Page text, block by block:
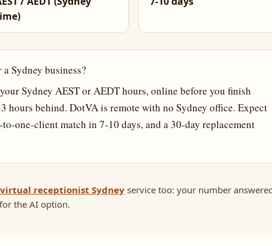
Sydney business?
Sydney AEST or AEDT hours, online before you finish
hours behind. DotVA is remote with no Sydney office. Expect
one-client match in 7-10 days, and a 30-day replacement
virtual receptionist Sydney service too: your number
the AI option.